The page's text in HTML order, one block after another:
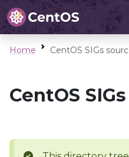
Home CentOS SIGs
CentOS